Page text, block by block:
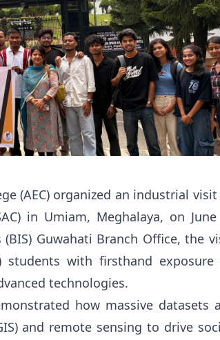
(AEC) organized an industrial
in Umiam, Meghalaya, on
Guwahati Branch Office, the
students with firsthand exposure
technologies.
how massive datasets
and remote sensing to drive